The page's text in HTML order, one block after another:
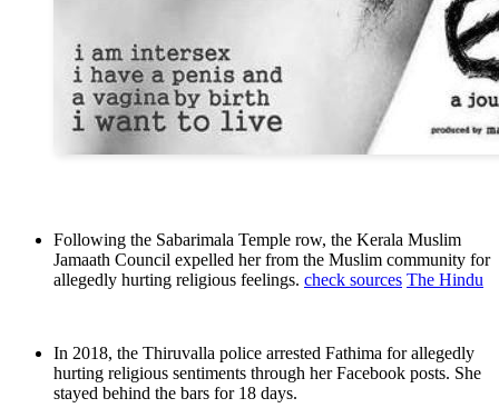
Following the Sabarimala Temple row, the Kerala Muslim
Jamaath Council expelled her from the Muslim community for
allegedly hurting religious feelings. check sources The Hindu
In 2018, the Thiruvalla police arrested Fathima for allegedly
hurting religious sentiments through her Facebook posts. She
stayed behind the bars for 18 days.